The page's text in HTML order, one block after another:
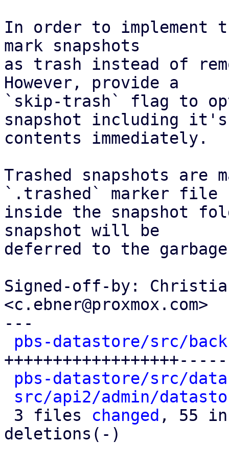
In order to implement
mark snapshots
as trash instead of
However, provide a
`skip-trash` flag to
snapshot including it's
contents immediately.
Trashed snapshots are
`.trashed` marker file
inside the snapshot
snapshot will be
deferred to the
Signed-off-by:
<c.ebner@proxmox.com>
---
pbs-datastore/src/
pbs-datastore/src/
src/api2/admin/
3 files changed , 55
deletions(-)